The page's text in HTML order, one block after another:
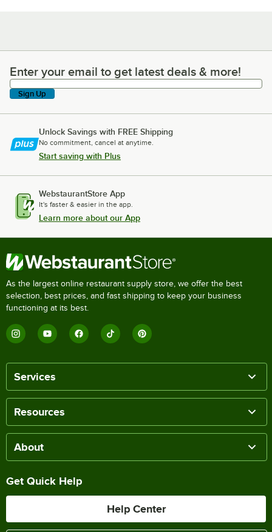
Enter your email to get latest deals & more!
Enter your email to get latest deals & more!
Sign Up
Unlock Savings with FREE Shipping
No commitment, cancel at anytime.
Start saving with Plus
WebstaurantStore App
It's faster & easier in the app.
Learn more about our App
As the largest online restaurant supply store, we offer the best
selection, best prices, and fast shipping to keep your business
functioning at its best.
Services
Resources
About
Get Quick Help
Help Center